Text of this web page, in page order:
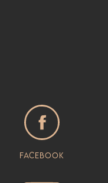
Facebook